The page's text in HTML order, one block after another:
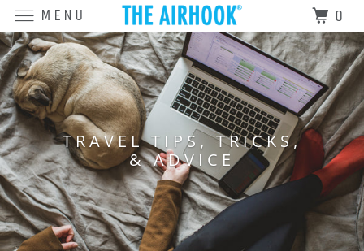
TRAVEL TIPS, TRICKS,
& ADVICE
MENU 0